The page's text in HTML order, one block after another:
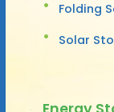
Folding
Solar